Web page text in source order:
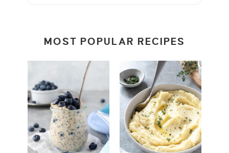
MOST POPULAR RECIPES